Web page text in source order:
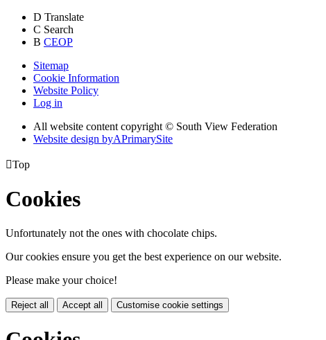
D Translate
C Search
B CEOP
Sitemap
Cookie Information
Website Policy
Log in
All website content copyright © South View Federation
Website design byAPrimarySite
Top
Cookies
Unfortunately not the ones with chocolate chips.
Our cookies ensure you get the best experience on our website.
Please make your choice!
Reject all Accept all Customise cookie settings